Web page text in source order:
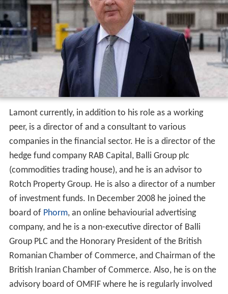
Lamont currently, in addition to his role as a working
peer, is a director of and a consultant to various
companies in the financial sector. He is a director of the
hedge fund company RAB Capital, Balli Group plc
(commodities trading house), and he is an advisor to
Rotch Property Group. He is also a director of a number
of investment funds. In December 2008 he joined the
board of Phorm, an online behaviourial advertising
company, and he is a non-executive director of Balli
Group PLC and the Honorary President of the British
Romanian Chamber of Commerce, and Chairman of the
British Iranian Chamber of Commerce. Also, he is on the
advisory board of OMFIF where he is regularly involved